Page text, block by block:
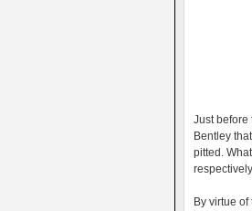
Just before
Bentley
pitted.
By virtue